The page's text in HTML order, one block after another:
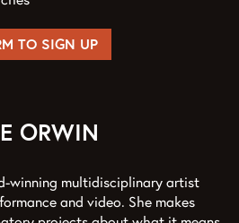
TO SIGN UP
ORWIN
winning multidisciplinary artist
and video. She makes